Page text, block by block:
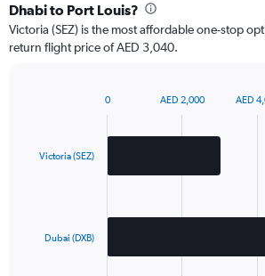
Dhabi to Port Louis?
Victoria (SEZ) is the most affordable one-stop
return flight price of AED 3,040.
has
Victoria (SEZ)
Dubai (DXB)
0 AED 2,000 AED